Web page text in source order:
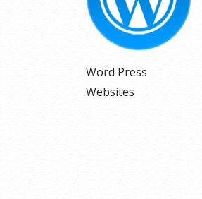
Word Press
Websites